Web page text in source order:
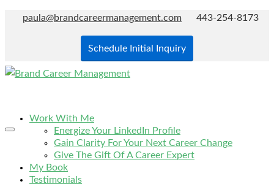
paula@brandcareermanagement.com 443-254-8173
Schedule Initial Inquiry
Work With Me
Energize Your LinkedIn Profile
Gain Clarity For Your Next Career Change
Give The Gift Of A Career Expert
My Book
Testimonials